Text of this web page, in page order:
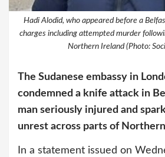
Hadi Alodid, who appeared before a
charges including attempted murder
Northern Ireland (Photo:
The Sudanese embassy in
condemned a knife attack in
man seriously injured and
unrest across parts of
In a statement issued on